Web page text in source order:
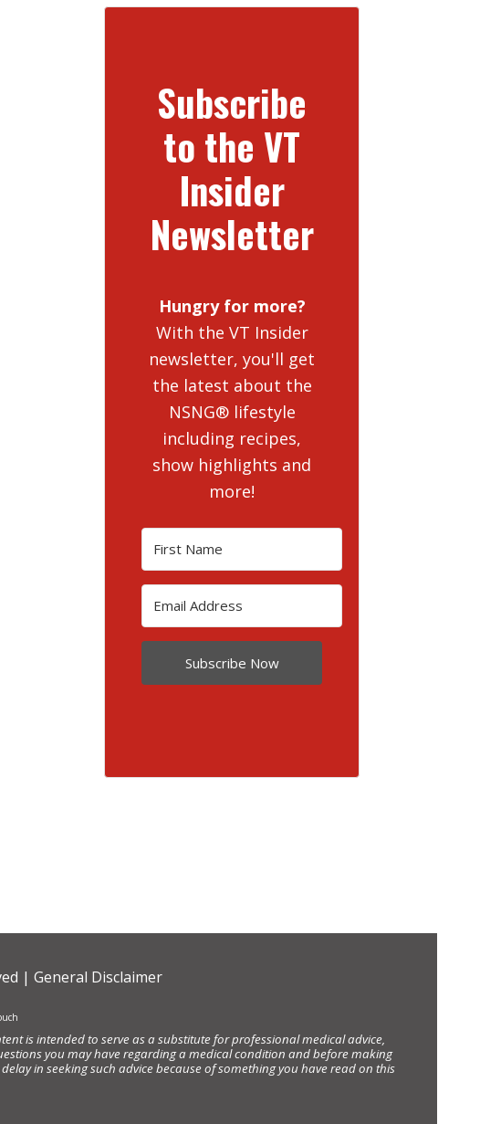
Subscribe
to the VT
Insider
Newsletter
Hungry for more?
With the VT Insider
newsletter, you'll get
the latest about the
NSNG® lifestyle
including recipes,
show highlights and
more!
Subscribe Now
| General Disclaimer
is intended to serve as a substitute for professional medical advice,
you may have regarding a medical condition and before making
in seeking such advice because of something you have read on this